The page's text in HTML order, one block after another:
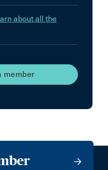
about all the
member